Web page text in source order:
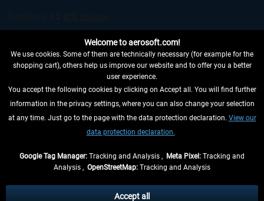
WITHDRAW FROM CONTRACT HERE
INFORMATION
and possibly delivery charges, if not otherwise described
Welcome to aerosoft.com!
We use cookies. Some of them are technically necessary (for example for the
shopping cart), others help us improve our website and to offer you a better
user experience.
You accept the following cookies by clicking on Accept all. You will find further
information in the privacy settings, where you can also change your selection
at any time. Just go to the page with the data protection declaration. View our
data protection declaration.
Google Tag Manager: Tracking and Analysis , Meta Pixel: Tracking and
Analysis , OpenStreetMap: Tracking and Analysis
Accept all